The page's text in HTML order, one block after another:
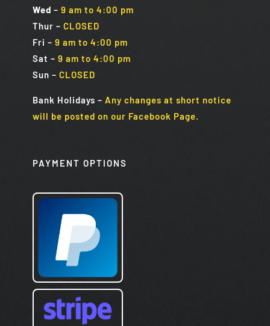
Wed – 9 am to 4:00 pm
Thur – CLOSED
Fri – 9 am to 4:00 pm
Sat – 9 am to 4:00 pm
Sun – CLOSED
Bank Holidays – Any changes at short notice
will be posted on our Facebook Page.
PAYMENT OPTIONS